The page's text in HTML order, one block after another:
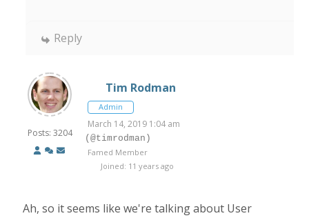
Reply
Posts: 3204
Tim Rodman
Admin
March 14, 2019 1:04 am
(@timrodman)
Famed Member
Joined: 11 years ago
Ah, so it seems like we're talking about User